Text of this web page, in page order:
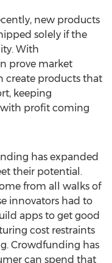
new products
solely if the
With
prove market
create products that
keeping
profit coming
has expanded
their potential.
from all walks of
innovators had to
apps to get good
cost restraints
Crowdfunding has
can spend that